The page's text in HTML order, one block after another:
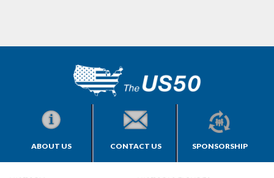
ABOUT US CONTACT US SPONSORSHIP